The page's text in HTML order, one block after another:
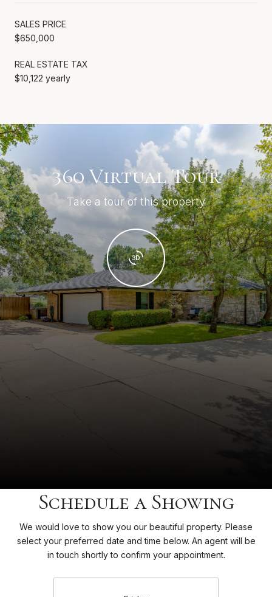
SALES PRICE
$650,000
REAL ESTATE TAX
$10,122 yearly
360 Virtual Tour
Take a tour of this property
Schedule a Showing
We would love to show you our beautiful property. Please
select your preferred date and time below. An agent will be
in touch shortly to confirm your appointment.